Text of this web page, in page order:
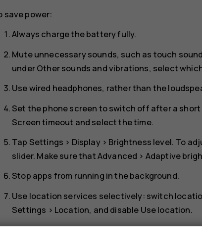
save power:
Always charge the battery fully.
Mute unnecessary sounds, such as touch
underOther sounds and vibrations, select
Use wired headphones, rather than the
Set the phone screen to switch off after a short
Screen timeout and select the time.
Tap Settings > Display> Brightness level. To
slider. Make sure thatAdvanced > Adaptive
Stop apps from running in the background.
Use location services selectively: switch
Settings > Location, and disable Use location.
Use network connections selectively: switch
connection to connect to the internet, rather